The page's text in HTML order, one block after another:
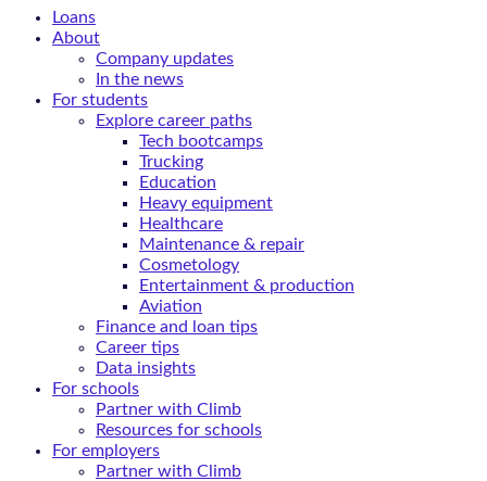
Loans
About
Company updates
In the news
For students
Explore career paths
Tech bootcamps
Trucking
Education
Heavy equipment
Healthcare
Maintenance & repair
Cosmetology
Entertainment & production
Aviation
Finance and loan tips
Career tips
Data insights
For schools
Partner with Climb
Resources for schools
For employers
Partner with Climb